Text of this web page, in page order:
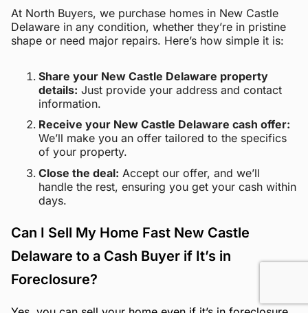
At North Buyers, we purchase homes in New Castle
Delaware in any condition, whether they’re in pristine
shape or need major repairs. Here’s how simple it is:
Share your New Castle Delaware property
details: Just provide your address and contact
information.
Receive your New Castle Delaware cash offer:
We’ll make you an offer tailored to the specifics
of your property.
Close the deal: Accept our offer, and we’ll
handle the rest, ensuring you get your cash within
days.
Can I Sell My Home Fast New Castle
Delaware to a Cash Buyer if It’s in
Foreclosure?